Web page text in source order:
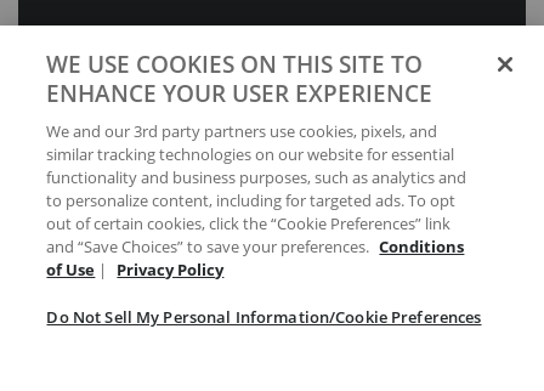
Preferences
Your Privacy Choices
WE USE COOKIES ON THIS SITE TO
ENHANCE YOUR USER EXPERIENCE
We and our 3rd party partners use cookies, pixels, and
similar tracking technologies on our website for essential
functionality and business purposes, such as analytics and
to personalize content, including for targeted ads. To opt
out of certain cookies, click the “Cookie Preferences” link
and “Save Choices” to save your preferences. Conditions
of Use | Privacy Policy
Do Not Sell My Personal Information/Cookie Preferences